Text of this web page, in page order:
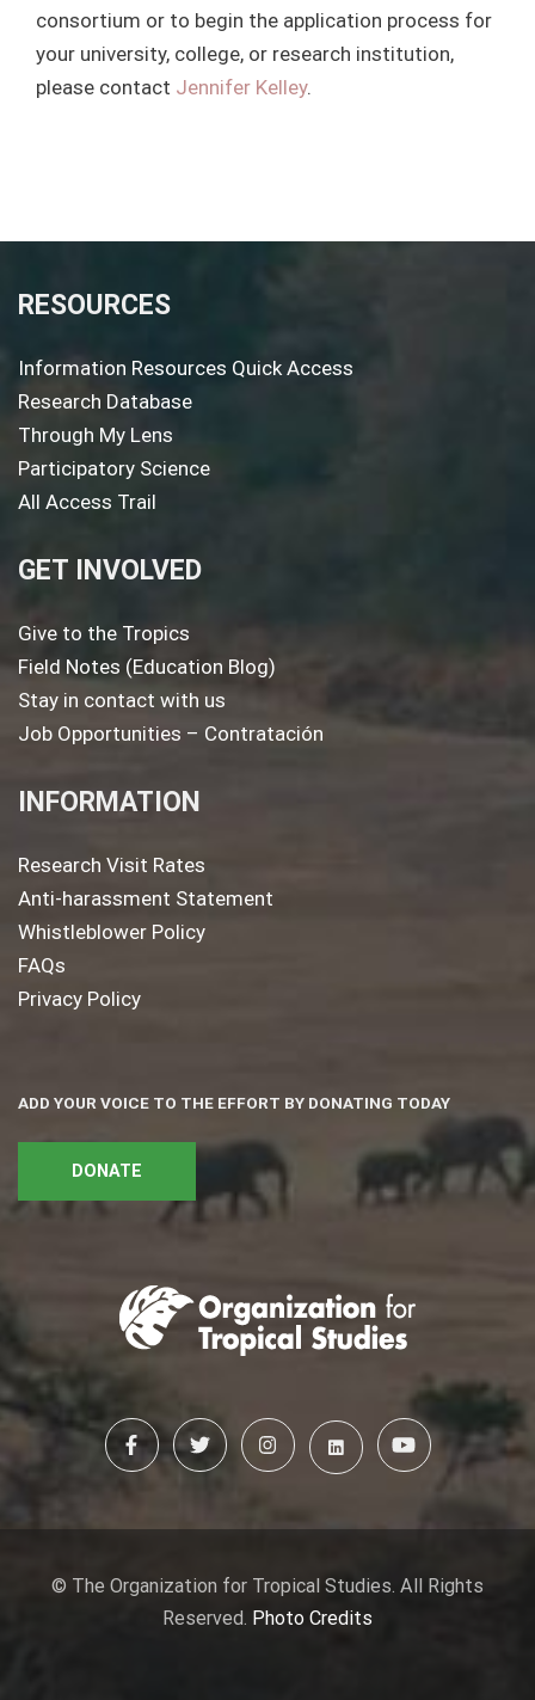
consortium or to begin the application process for
your university, college, or research institution,
please contact Jennifer Kelley.
RESOURCES
Information Resources Quick Access
Research Database
Through My Lens
Participatory Science
All Access Trail
GET INVOLVED
Give to the Tropics
Field Notes (Education Blog)
Stay in contact with us
Job Opportunities – Contratación
INFORMATION
Research Visit Rates
Anti-harassment Statement
Whistleblower Policy
FAQs
Privacy Policy
ADD YOUR VOICE TO THE EFFORT BY DONATING TODAY
DONATE
© The Organization for Tropical Studies. All Rights
Reserved. Photo Credits